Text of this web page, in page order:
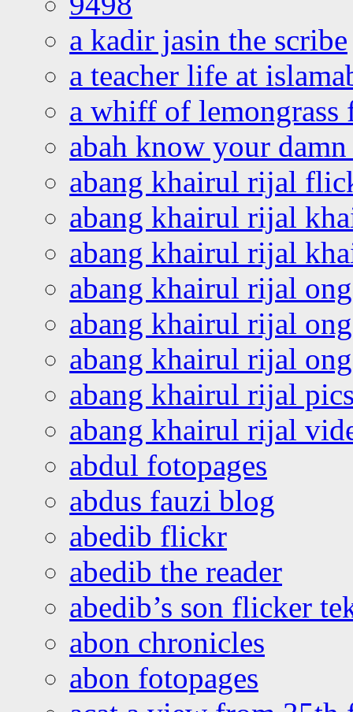
a kadir jasin the scribe
a teacher life at
a whiff of lemongrass
abah know your
abang khairul rijal
abang khairul rijal
abang khairul rijal
abang khairul rijal
abang khairul rijal
abang khairul rijal
abang khairul rijal
abang khairul rijal
abdul fotopages
abdus fauzi blog
abedib flickr
abedib the reader
abedib’s son flicker
abon chronicles
abon fotopages